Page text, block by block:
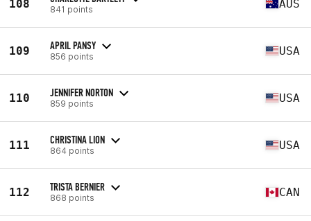
108 841 points AUS
109 APRIL PANSY
856 points USA
110 JENNIFER NORTON
859 points USA
111 CHRISTINA LION
864 points USA
112 TRISTA BERNIER
868 points CAN